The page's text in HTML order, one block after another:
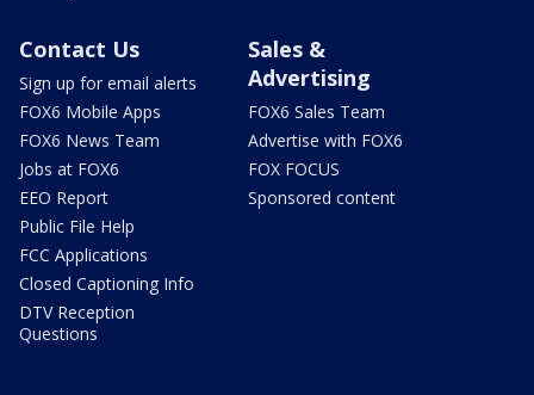
Contact Us
Sign up for email alerts
FOX6 Mobile Apps
FOX6 News Team
Jobs at FOX6
EEO Report
Public File Help
FCC Applications
Closed Captioning Info
DTV Reception
Questions
Sales &
Advertising
FOX6 Sales Team
Advertise with FOX6
FOX FOCUS
Sponsored content